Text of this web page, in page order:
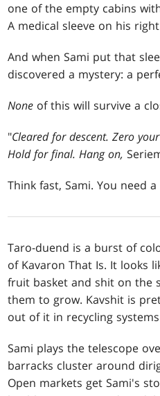
one of the empty cabins
A medical sleeve on his
And when Sami put that
discovered a mystery: a
None of this will survive a
"Cleared for descent. Zero
Hold for final. Hang on,
Think fast, Sami. You need a
Taro-duend is a burst of
of Kavaron That Is. It looks
fruit basket and shit on the
them to grow. Kavshit is
out of it in recycling
Sami plays the telescope
barracks cluster around
Open markets get Sami's